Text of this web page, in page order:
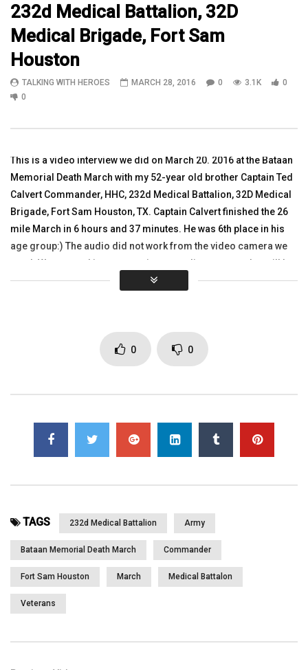
05:03
Watch 14 year veteran CW2 Lorrie
Hammond in Kalsu, Iraq
52:08
TALKING WITH HEROES
232d Medical Battalion, 32D
Medical Brigade, Fort Sam
Houston
TALKING WITH HEROES MARCH 28, 2016 0 3.1K
0
0
This is a video interview we did on March 20. 2016 at the Bataan
Memorial Death March with my 52-year old brother Captain Ted
Calvert Commander, HHC, 232d Medical Battalion, 32D Medical
Brigade, Fort Sam Houston, TX. Captain Calvert finished the 26
mile March in 6 hours and 37 minutes. He was 6th place in his
age group:) The audio did not work from the video camera we
used. We are working on creating an audio program that will be
promoted with this video. {Thank You www.5jump.com &
Click to rate this post!
You must sign in to vote
Page Views:3,068
0 0
TAGS 232d Medical Battalion Army
Bataan Memorial Death March Commander
Fort Sam Houston March Medical Battalon
Veterans